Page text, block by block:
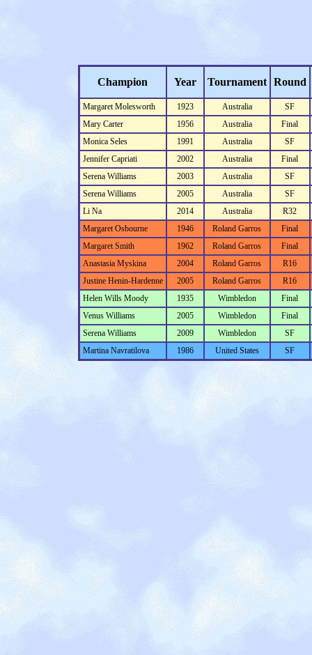
Champion Year Tournament Round
Margaret Molesworth 1923 Australia
SF
Mary Carter
1956 Australia
Final
Monica Seles
1991 Australia
SF
Jennifer Capriati
2002 Australia
Final
Serena Williams
2003 Australia
SF
Serena Williams
2005 Australia
SF
Li Na
2014 Australia
R32
Margaret Osbourne
1946 Roland Garros
Final
Margaret Smith
1962 Roland Garros
Final
Anastasia Myskina
2004 Roland Garros
R16
Justine Henin-Hardenne
2005 Roland Garros
R16
Helen Wills Moody
1935 Wimbledon
Final
Venus Williams
2005 Wimbledon
Final
Serena Williams
2009 Wimbledon
SF
Martina Navratilova
1986 United States SF